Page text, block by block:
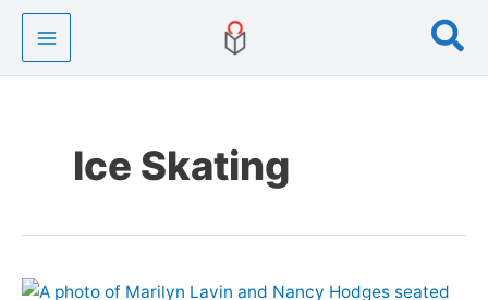
Skip
content
Ice Skating